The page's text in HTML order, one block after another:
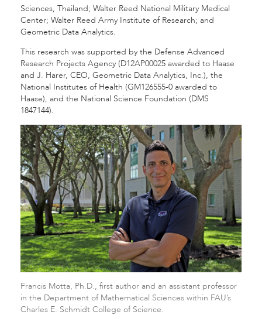
Sciences, Thailand; Walter Reed National Military Medical
Center; Walter Reed Army Institute of Research; and
Geometric Data Analytics.
This research was supported by the Defense Advanced
Research Projects Agency (D12AP00025 awarded to Haase
and J. Harer, CEO, Geometric Data Analytics, Inc.), the
National Institutes of Health (GM126555-0 awarded to
Haase), and the National Science Foundation (DMS
1847144).
Francis Motta, Ph.D., first author and an assistant professor
in the Department of Mathematical Sciences within FAU’s
Charles E. Schmidt College of Science.